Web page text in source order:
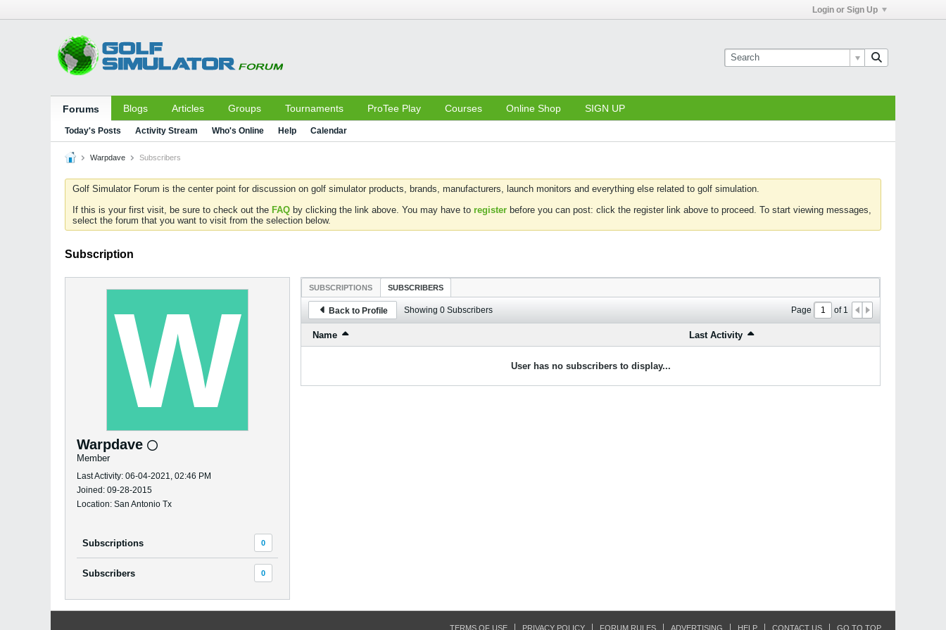
Login or Sign Up
Forums Blogs Articles Groups Tournaments ProTee Play Courses Online Shop SIGN UP
Today's Posts Activity Stream Who's Online Help Calendar
Warpdave Subscribers
Golf Simulator Forum is the center point for discussion on golf simulator products, brands, manufacturers, launch monitors and everything else related to golf simulation.
If this is your first visit, be sure to check out the FAQ by clicking the link above. You may have to register before you can post: click the register link above to proceed. To start viewing messages,
select the forum that you want to visit from the selection below.
Subscription
Warpdave
Member
Last Activity: 06-04-2021, 02:46 PM
Joined: 09-28-2015
Location: San Antonio Tx
Subscriptions 0
Subscribers 0
SUBSCRIPTIONS SUBSCRIBERS
Back to Profile Showing 0 Subscribers Page of1
Name Last Activity
User has no subscribers to display...
TERMS OF USE PRIVACY POLICY FORUM RULES ADVERTISING HELP CONTACT US GO TO TOP